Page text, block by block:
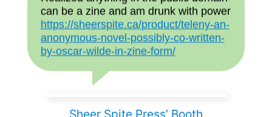
can be a zine and am drunk with power
https://sheerspite.ca/product/teleny-an-
anonymous-novel-possibly-co-written-
by-oscar-wilde-in-zine-form/
Sheer Spite Press’ Booth